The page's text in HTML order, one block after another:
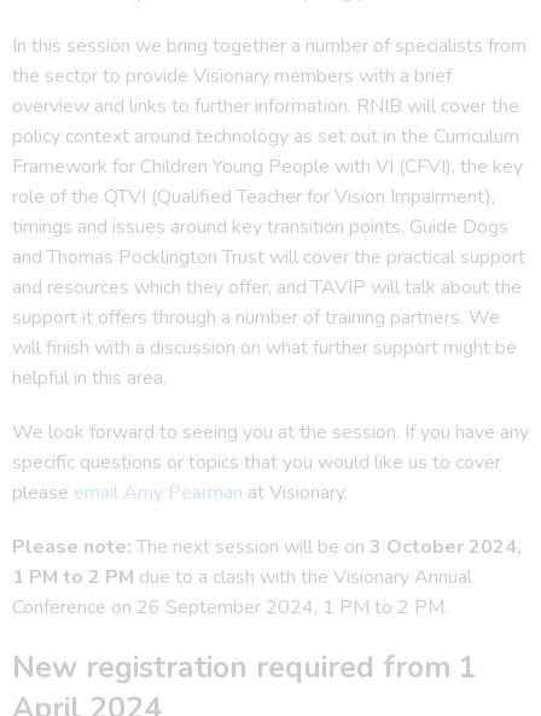
In this session we bring together a number of specialists from
the sector to provide Visionary members with a brief
overview and links to further information. RNIB will cover the
policy context around technology as set out in the Curriculum
Framework for Children Young People with VI (CFVI), the key
role of the QTVI (Qualified Teacher for Vision Impairment),
timings and issues around key transition points. Guide Dogs
and Thomas Pocklington Trust will cover the practical support
and resources which they offer, and TAVIP will talk about the
support it offers through a number of training partners. We
will finish with a discussion on what further support might be
helpful in this area.
We look forward to seeing you at the session. If you have any
specific questions or topics that you would like us to cover
please email Amy Pearman at Visionary.
Please note: The next session will be on 3 October 2024,
1 PM to 2 PM due to a clash with the Visionary Annual
Conference on 26 September 2024, 1 PM to 2 PM.
New registration required from 1